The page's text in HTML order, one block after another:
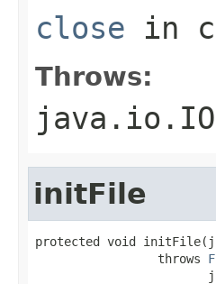
close in
Throws:
initFile
protected void
                 throws